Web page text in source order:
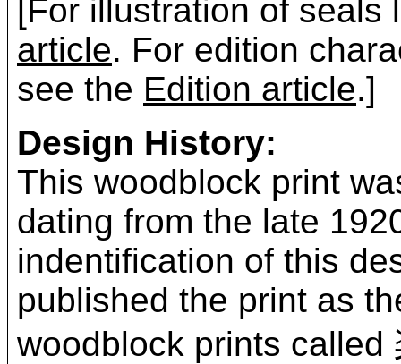
[For illustration of
article. For edition
see the Edition article.]
Design History:
This woodblock print
dating from the late
indentification of this
published the print as
woodblock prints called